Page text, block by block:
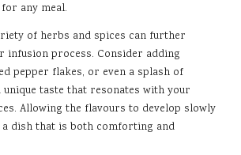
any meal.
of herbs and spices can further
infusion process. Consider adding
pepper flakes, or even a splash of
taste that resonates with your
Allowing the flavours to develop slowly
dish that is both comforting and